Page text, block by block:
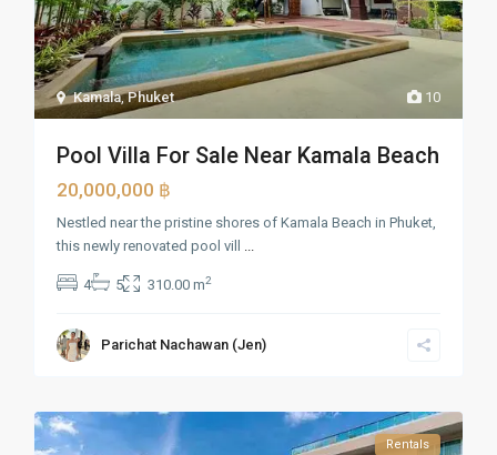
10
Kamala,Phuket
Pool Villa For Sale Near Kamala Beach
20,000,000 ฿
Nestled near the pristine shores of Kamala Beach in Phuket,
this newly renovated pool vill ...
4 5 310.00 m2
Parichat Nachawan (Jen)
Rentals